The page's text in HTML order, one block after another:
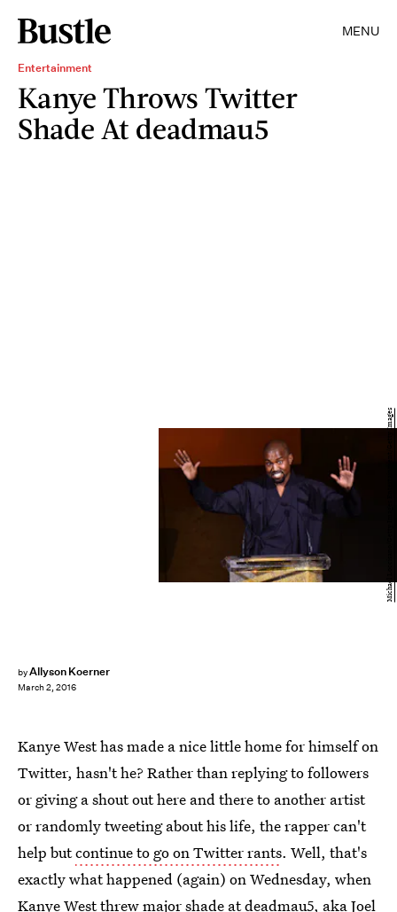
MENU
Entertainment
Kanye Throws Twitter
Shade At deadmau5
byAllyson Koerner
March 2, 2016
Kanye West has made a nice little home for himself on
Twitter, hasn't he? Rather than replying to followers
or giving a shout out here and there to another artist
or randomly tweeting about his life, the rapper can't
help butcontinue to go on Twitter rants. Well, that's
exactly what happened (again) on Wednesday, when
Kanye West threw major shade at deadmau5, aka Joel